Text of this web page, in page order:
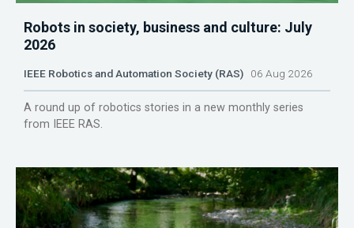
Robots in society, business and culture: July
2026
IEEE Robotics and Automation Society (RAS) 06 Aug 2026
A round up of robotics stories in a new monthly series
from IEEE RAS.